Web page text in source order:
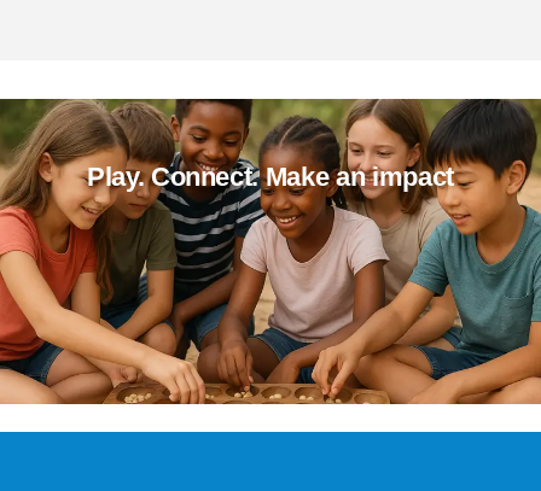
Play. Connect. Make an impact